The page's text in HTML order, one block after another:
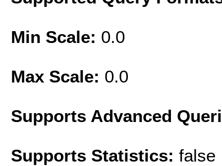
Min Scale: 0.0
Max Scale: 0.0
Supports Advanced
Supports Statistics: false